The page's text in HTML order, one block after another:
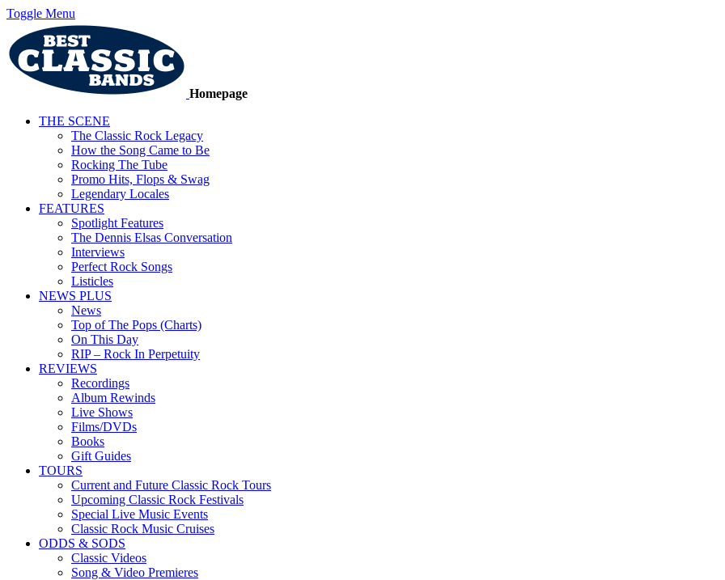
Toggle Menu
Homepage
THE SCENE
The Classic Rock Legacy
How the Song Came to Be
Rocking The Tube
Promo Hits, Flops & Swag
Legendary Locales
FEATURES
Spotlight Features
The Dennis Elsas Conversation
Interviews
Perfect Rock Songs
Listicles
NEWS PLUS
News
Top of The Pops (Charts)
On This Day
RIP – Rock In Perpetuity
REVIEWS
Recordings
Album Rewinds
Live Shows
Films/DVDs
Books
Gift Guides
TOURS
Current and Future Classic Rock Tours
Upcoming Classic Rock Festivals
Special Live Music Events
Classic Rock Music Cruises
ODDS & SODS
Classic Videos
Song & Video Premieres